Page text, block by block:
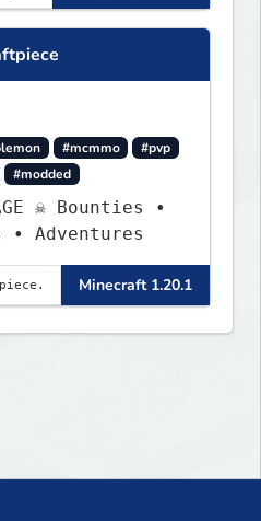
#mcmmo
#pvp
#modded
☠ Bounties •
Adventures
Minecraft 1.20.1